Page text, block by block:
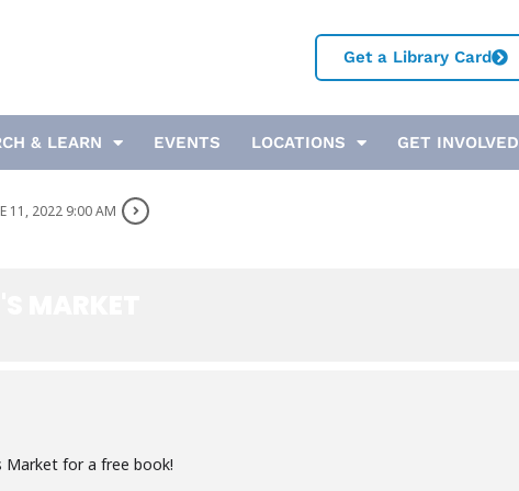
Get a Library Card
& LEARN EVENTS LOCATIONS GET INVOLVED
11, 2022 9:00 AM
Market for a free book!